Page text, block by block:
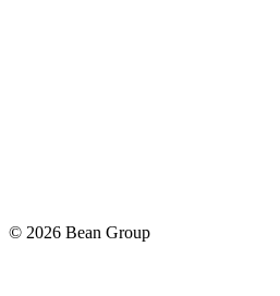
© 2026 Bean Group